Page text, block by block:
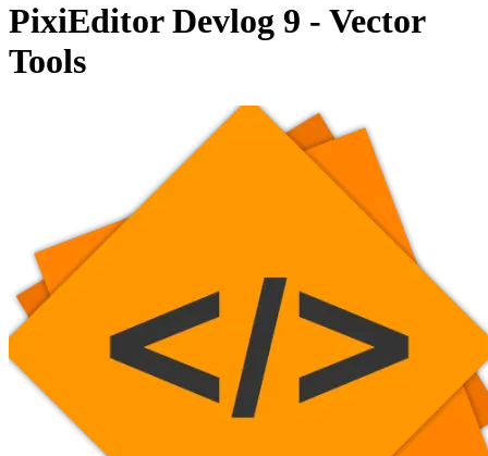
PixiEditor Devlog 9 - Vector
Tools